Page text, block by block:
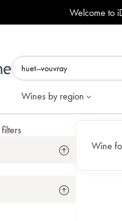
Welcome to
Wines by region
Wine